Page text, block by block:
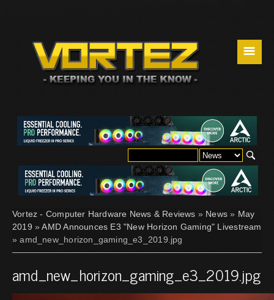
☰
Vortez - Computer Hardware News & Reviews » News » May
2019 »AMD Announces E3 "New Horizon Gaming" Livestream
» amd_new_horizon_gaming_e3_2019.jpg
amd_new_horizon_gaming_e3_2019.jpg